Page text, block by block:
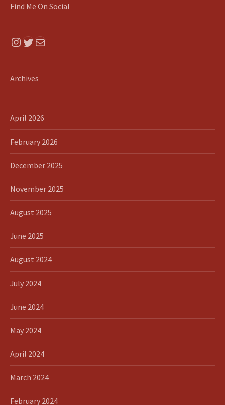
Find Me On Social
Instagram
Twitter
Mail
Archives
April 2026
February 2026
December 2025
November 2025
August 2025
June 2025
August 2024
July 2024
June 2024
May 2024
April 2024
March 2024
February 2024